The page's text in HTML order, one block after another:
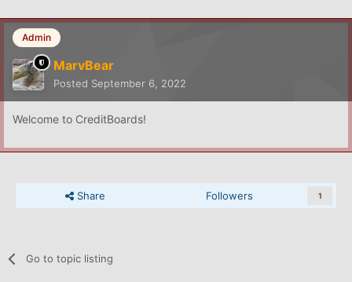
Admin
MarvBear
Posted September 6, 2022
Welcome to CreditBoards!
Share Followers 1
Go to topic listing